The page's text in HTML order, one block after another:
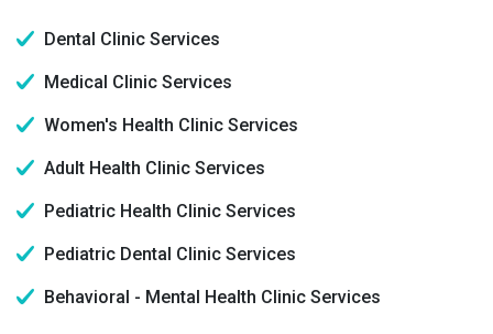
Dental Clinic Services
Medical Clinic Services
Women's Health Clinic Services
Adult Health Clinic Services
Pediatric Health Clinic Services
Pediatric Dental Clinic Services
Behavioral - Mental Health Clinic Services